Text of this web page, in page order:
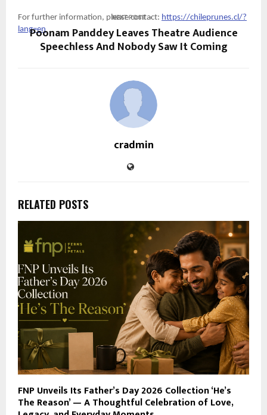
For further information, please contact: https://chileprunes.cl/?
lang=en
NEXT POST
Poonam Panddey Leaves Theatre Audience
Speechless And Nobody Saw It Coming
cradmin
RELATED POSTS
FNP Unveils Its Father’s Day 2026 Collection ‘He’s
The Reason’ — A Thoughtful Celebration of Love,